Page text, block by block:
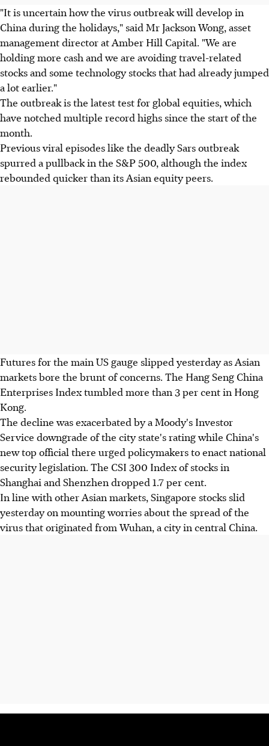
"It is uncertain how the virus outbreak will develop in
China during the holidays," said Mr Jackson Wong, asset
management director at Amber Hill Capital. "We are
holding more cash and we are avoiding travel-related
stocks and some technology stocks that had already jumped
a lot earlier."
The outbreak is the latest test for global equities, which
have notched multiple record highs since the start of the
month.
Previous viral episodes like the deadly Sars outbreak
spurred a pullback in the S&P 500, although the index
rebounded quicker than its Asian equity peers.
Futures for the main US gauge slipped yesterday as Asian
markets bore the brunt of concerns. The Hang Seng China
Enterprises Index tumbled more than 3 per cent in Hong
Kong.
The decline was exacerbated by a Moody's Investor
Service downgrade of the city state's rating while China's
new top official there urged policymakers to enact national
security legislation. The CSI 300 Index of stocks in
Shanghai and Shenzhen dropped 1.7 per cent.
In line with other Asian markets, Singapore stocks slid
yesterday on mounting worries about the spread of the
virus that originated from Wuhan, a city in central China.